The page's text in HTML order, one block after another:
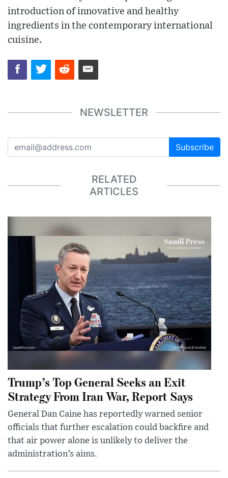
introduction of innovative and healthy
ingredients in the contemporary international
cuisine.
NEWSLETTER
Subscribe
RELATED
ARTICLES
Trump’s Top General Seeks an Exit
Strategy From Iran War, Report Says
General Dan Caine has reportedly warned senior
officials that further escalation could backfire and
that air power alone is unlikely to deliver the
administration’s aims.